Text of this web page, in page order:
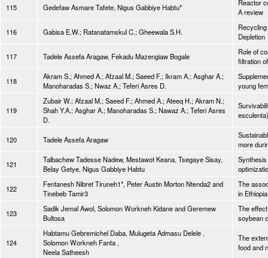
115 Gedefaw Asmare Tafete, Nigus Gabbiye Habtu*
Reactor
A review
116 Gabisa E.W.; Ratanatamskul C.; Gheewala S.H.
Depletion
117 Tadele Assefa Aragaw, Fekadu Mazengiaw Bogale
Role of
filtration
118
Akram S.; Ahmed A.; Afzaal M.; Saeed F.; Ikram A.; Asghar A.;
Manoharadas S.; Nwaz A.; Teferi Asres D.
young
119
Zubair W.; Afzaal M.; Saeed F.; Ahmed A.; Ateeq H.; Akram N.;
Shah Y.A.; Asghar A.; Manoharadas S.; Nawaz A.; Teferi Asres
D.
120 Tadele Assefa Aragaw
more
121
Talbachew Tadesse Nadew, Mestawot Keana, Tsegaye Sisay,
Belay Getye, Nigus Gabbiye Habtu
122
Fentanesh Nibret Tiruneh1*, Peter Austin Morton Ntenda2 and
Tinebeb Tamir3
The
in
123
Sadik Jemal Awol, Solomon Workneh Kidane and Geremew
Bultosa
The
soybean
124
Habtamu Gebremichel Daba, Mulugeta Admasu Delele ,
Solomon Workneh Fanta ,
Neela Satheesh
The
food and